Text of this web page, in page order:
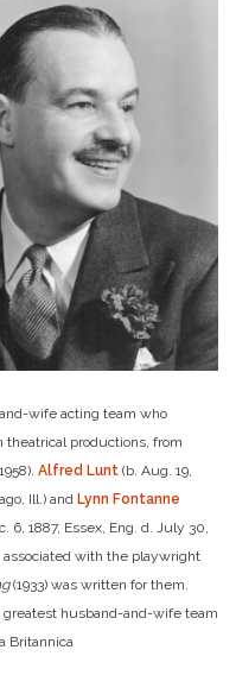
wife acting team who
productions, from
Alfred Lunt (b. Aug. 19,
Ill.) and Lynn Fontanne
6, 1887, Essex, Eng. d. July 30,
associated with the playwright
(1933) was written for them.
husband-and-wife team
Britannica